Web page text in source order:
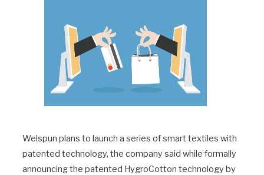
Welspun plans to launch a series of smart textiles with
patented technology, the company said while formally
announcing the patented HygroCotton technology by